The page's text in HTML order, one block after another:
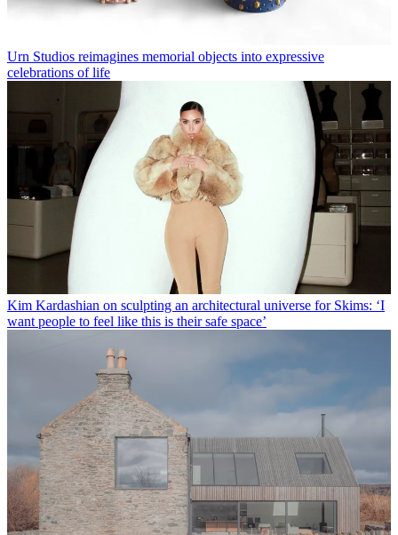
Urn Studios reimagines memorial objects into expressive
celebrations of life
Kim Kardashian on sculpting an architectural universe for Skims: ‘I
want people to feel like this is their safe space’